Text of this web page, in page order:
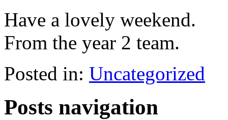
Have a lovely weekend.
From the year 2 team.
Posted in: Uncategorized
Posts navigation